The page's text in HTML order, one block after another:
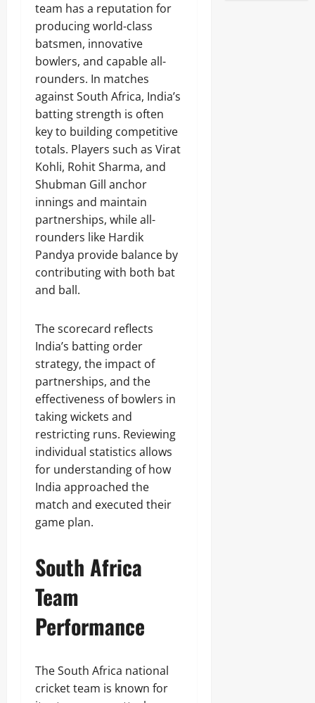
team has a reputation for
producing world-class
batsmen, innovative
bowlers, and capable all-
rounders. In matches
against South Africa, India’s
batting strength is often
key to building competitive
totals. Players such as Virat
Kohli, Rohit Sharma, and
Shubman Gill anchor
innings and maintain
partnerships, while all-
rounders like Hardik
Pandya provide balance by
contributing with both bat
and ball.
The scorecard reflects
India’s batting order
strategy, the impact of
partnerships, and the
effectiveness of bowlers in
taking wickets and
restricting runs. Reviewing
individual statistics allows
for understanding of how
India approached the
match and executed their
game plan.
South Africa
Team
Performance
The South Africa national
cricket team is known for